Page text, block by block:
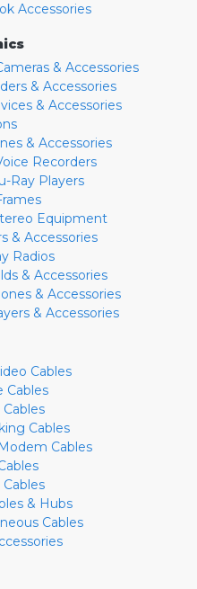
Accessories
& Accessories
& Accessories
& Accessories
& Accessories
Recorders
Ray Players
Equipment
& Accessories
Radios
& Accessories
& Accessories
& Accessories
Cables
Cables
Cables
Cables
& Hubs
Cables